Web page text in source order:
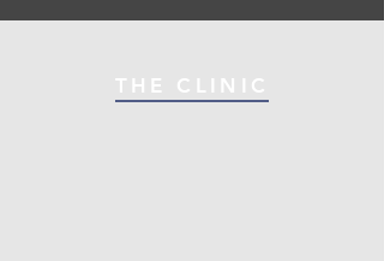
THE CLINIC